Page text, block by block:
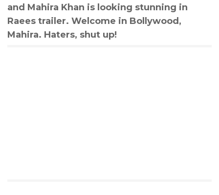
and Mahira Khan is looking stunning in
Raees trailer. Welcome in Bollywood,
Mahira. Haters, shut up!